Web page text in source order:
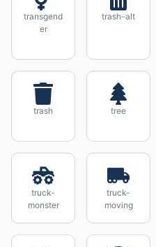
transgend
er
trash-alt
trash tree
truck-
monster
truck-
moving